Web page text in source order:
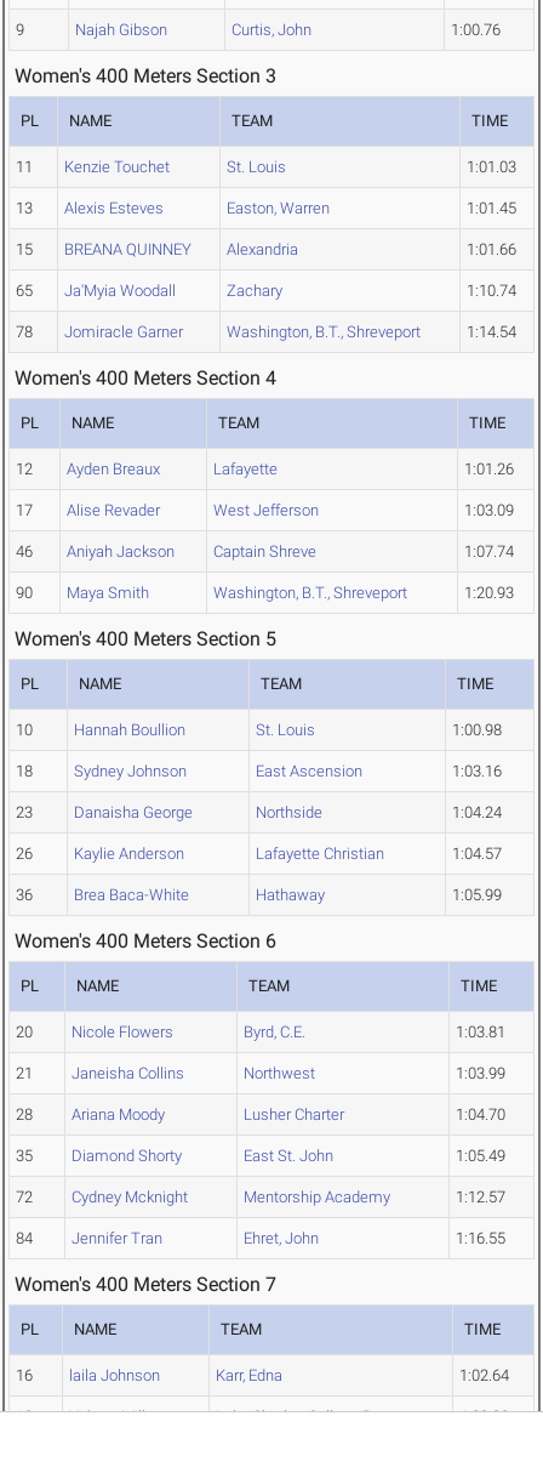
9 Najah Gibson Curtis, John 1:00.76
Women's 400 Meters Section 3
PL NAME TEAM TIME
11 Kenzie Touchet St. Louis 1:01.03
13 Alexis Esteves Easton, Warren 1:01.45
15 BREANA QUINNEY Alexandria 1:01.66
65 Ja'Myia Woodall Zachary 1:10.74
78 Jomiracle Garner Washington, B.T., Shreveport 1:14.54
Women's 400 Meters Section 4
PL NAME TEAM TIME
12 Ayden Breaux Lafayette 1:01.26
17 Alise Revader West Jefferson 1:03.09
46 Aniyah Jackson Captain Shreve 1:07.74
90 Maya Smith Washington, B.T., Shreveport 1:20.93
Women's 400 Meters Section 5
PL NAME TEAM TIME
10 Hannah Boullion St. Louis 1:00.98
18 Sydney Johnson East Ascension 1:03.16
23 Danaisha George Northside 1:04.24
26 Kaylie Anderson Lafayette Christian 1:04.57
36 Brea Baca-White Hathaway 1:05.99
Women's 400 Meters Section 6
PL NAME TEAM TIME
20 Nicole Flowers Byrd, C.E. 1:03.81
21 Janeisha Collins Northwest 1:03.99
28 Ariana Moody Lusher Charter 1:04.70
35 Diamond Shorty East St. John 1:05.49
72 Cydney Mcknight Mentorship Academy 1:12.57
84 Jennifer Tran Ehret, John 1:16.55
Women's 400 Meters Section 7
PL NAME TEAM TIME
16 laila Johnson Karr, Edna 1:02.64
19 Ya'mani Allen Lake Charles College Prep 1:03.23